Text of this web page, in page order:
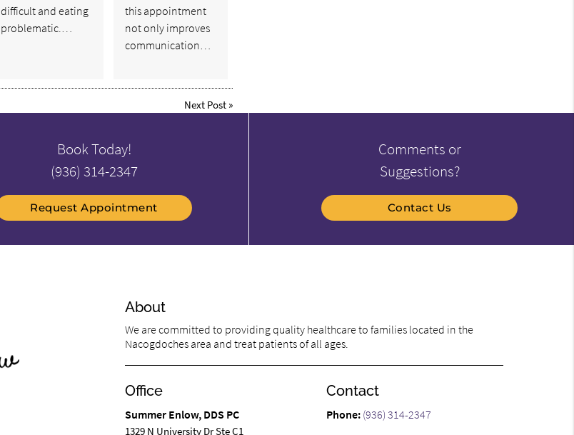
difficult and eating
problematic.…
this appointment
not only improves
communication…
Next Post »
Book Today!
(936) 314-2347
Request Appointment
Comments or
Suggestions?
Contact Us
About
We are committed to providing quality healthcare to families located in the
Nacogdoches area and treat patients of all ages.
Office
Summer Enlow, DDS PC
1329 N University Dr Ste C1
Contact
Phone: (936) 314-2347